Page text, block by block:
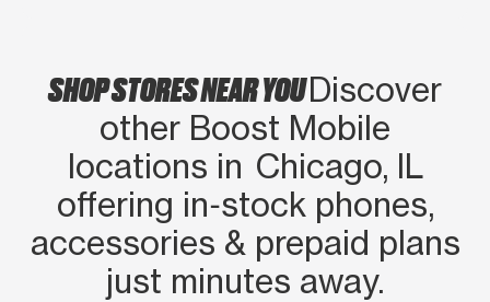
SHOP STORES NEAR YOUDiscover
other Boost Mobile
locations in Chicago, IL
offering in‑stock phones,
accessories & prepaid plans
just minutes away.